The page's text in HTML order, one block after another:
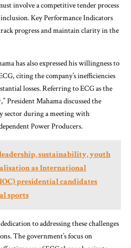
involve a competitive tender process
Key Performance Indicators
progress and maintain clarity in the
has also expressed his willingness to
citing the company’s inefficiencies
losses. Referring to ECG as the
President Mahama discussed the
sector during a meeting with
Power Producers.
sustainability, youth
as International
presidential candidates
sports
to addressing these challenges
The government’s focus on